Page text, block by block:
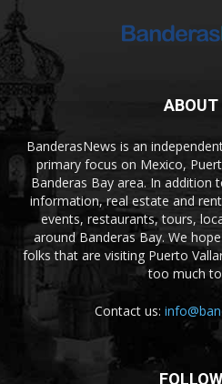
ABOUT
BanderasNews is an
primary focus on Mexico,
Banderas Bay area. In addition
information, real estate and
events, restaurants, tours,
around Banderas Bay. We
folks that are visiting Puerto
too much
Contact us: